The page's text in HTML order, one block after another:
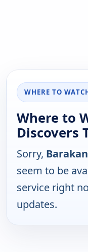
WHERE TO
Where to
Discovers
Sorry,
seem to be
service right
updates.